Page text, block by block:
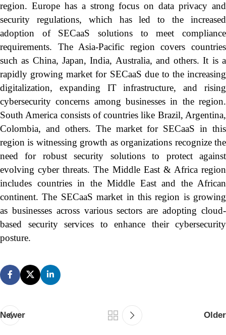
region. Europe has a strong focus on data privacy and
security regulations, which has led to the increased
adoption of SECaaS solutions to meet compliance
requirements. The Asia-Pacific region covers countries
such as China, Japan, India, Australia, and others. It is a
rapidly growing market for SECaaS due to the increasing
digitalization, expanding IT infrastructure, and rising
cybersecurity concerns among businesses in the region.
South America consists of countries like Brazil, Argentina,
Colombia, and others. The market for SECaaS in this
region is witnessing growth as organizations recognize the
need for robust security solutions to protect against
evolving cyber threats. The Middle East & Africa region
includes countries in the Middle East and the African
continent. The SECaaS market in this region is growing
as businesses across various sectors are adopting cloud-
based security services to enhance their cybersecurity
posture.
Newer Older